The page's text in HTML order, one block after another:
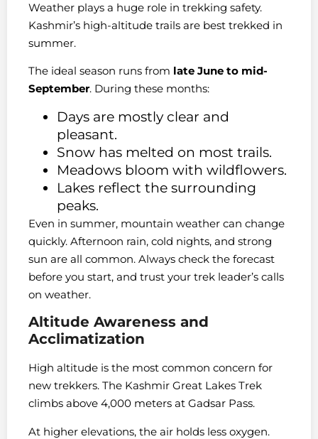
Weather plays a huge role in trekking safety.
Kashmir’s high-altitude trails are best trekked in
summer.
The ideal season runs from late June to mid-
September. During these months:
Days are mostly clear and
pleasant.
Snow has melted on most trails.
Meadows bloom with wildflowers.
Lakes reflect the surrounding
peaks.
Even in summer, mountain weather can change
quickly. Afternoon rain, cold nights, and strong
sun are all common. Always check the forecast
before you start, and trust your trek leader’s calls
on weather.
Altitude Awareness and
Acclimatization
High altitude is the most common concern for
new trekkers. The Kashmir Great Lakes Trek
climbs above 4,000 meters at Gadsar Pass.
At higher elevations, the air holds less oxygen.